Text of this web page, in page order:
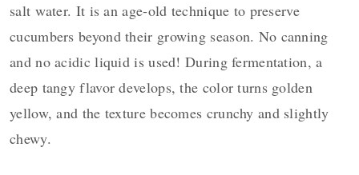
salt water. It is an age-old technique to preserve
cucumbers beyond their growing season. No canning
and no acidic liquid is used! During fermentation, a
deep tangy flavor develops, the color turns golden
yellow, and the texture becomes crunchy and slightly
chewy.